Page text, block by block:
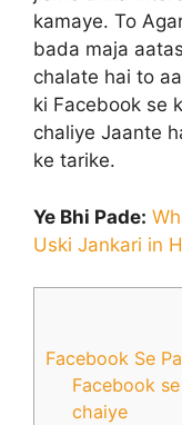
kamaye. To
bada maja
chalate hai to
ki Facebook se
chaliye Jaante
ke tarike.
Ye Bhi Pade:
Uski Jankari in
Facebook Se
Facebook
chaiye